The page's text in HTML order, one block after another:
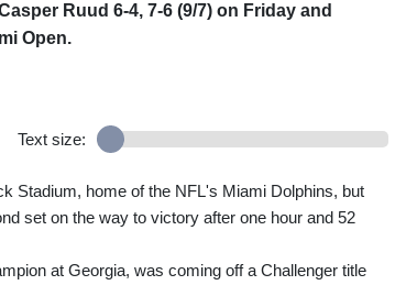
Ruud 6-4, 7-6 (9/7) on Friday and
Open.
Text size:
Stadium, home of the NFL's Miami Dolphins, but
set on the way to victory after one hour and 52
at Georgia, was coming off a Challenger title